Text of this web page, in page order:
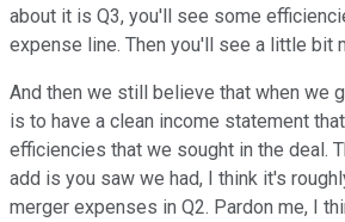
about it is Q3, you'll see some
expense line. Then you'll see a little bit
And then we still believe that when we
is to have a clean income statement
efficiencies that we sought in the deal.
add is you saw we had, I think it's
merger expenses in Q2. Pardon me, I